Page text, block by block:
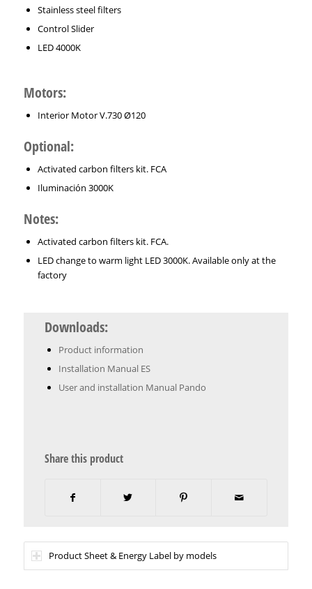
Stainless steel filters
Control Slider
LED 4000K
Motors:
Interior Motor V.730 Ø120
Optional:
Activated carbon filters kit. FCA
Iluminación 3000K
Notes:
Activated carbon filters kit. FCA.
LED change to warm light LED 3000K. Available only at the
factory
Downloads:
Product information
Installation Manual ES
User and installation Manual Pando
Share this product
Product Sheet & Energy Label by models